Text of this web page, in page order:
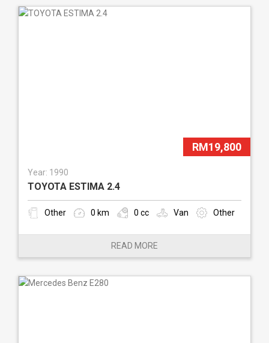
RM19,800
Year: 1990
TOYOTA ESTIMA 2.4
Other 0 km 0 cc Van Other
READ MORE